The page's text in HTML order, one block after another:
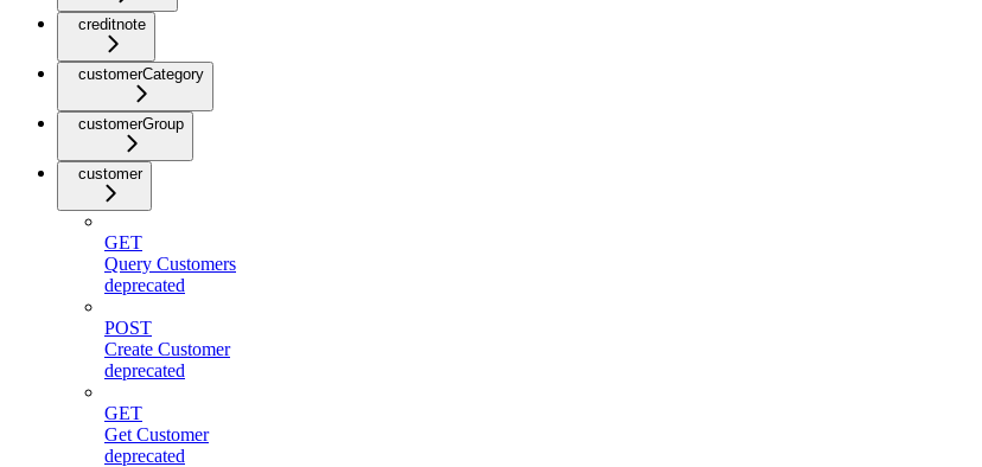
creditnote
customerCategory
customerGroup
customer
GET
Query Customers
deprecated
POST
Create Customer
deprecated
GET
Get Customer
deprecated